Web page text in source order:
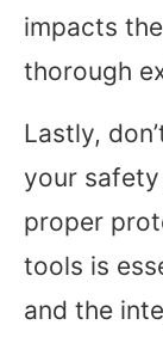
impacts
thorough
Lastly,
your
proper
tools is
and the